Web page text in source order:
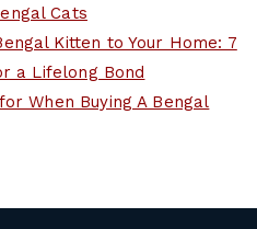
Cats
Kitten to Your Home: 7
a Lifelong Bond
When Buying A Bengal